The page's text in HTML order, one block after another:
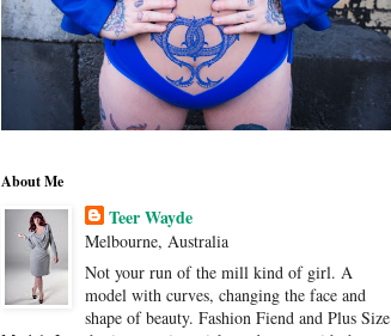
About Me
Teer Wayde
Melbourne, Australia
Not your run of the mill kind of girl. A
model with curves, changing the face and
shape of beauty. Fashion Fiend and Plus Size